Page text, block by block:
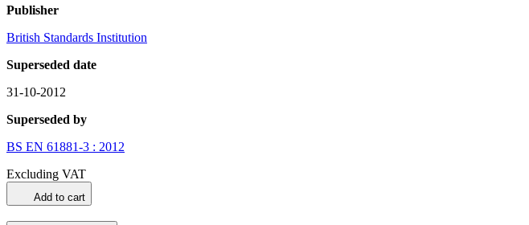
Publisher
British Standards Institution
Superseded date
31-10-2012
Superseded by
BS EN 61881-3 : 2012
Excluding VAT
Add to cart